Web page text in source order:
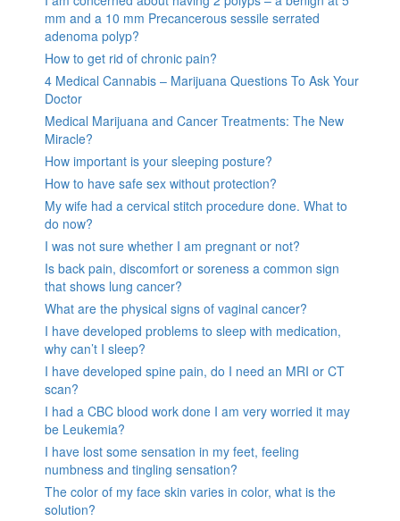
mm and a 10 mm Precancerous sessile serrated
adenoma polyp?
How to get rid of chronic pain?
4 Medical Cannabis – Marijuana Questions To Ask Your
Doctor
Medical Marijuana and Cancer Treatments: The New
Miracle?
How important is your sleeping posture?
How to have safe sex without protection?
My wife had a cervical stitch procedure done. What to
do now?
I was not sure whether I am pregnant or not?
Is back pain, discomfort or soreness a common sign
that shows lung cancer?
What are the physical signs of vaginal cancer?
I have developed problems to sleep with medication,
why can’t I sleep?
I have developed spine pain, do I need an MRI or CT
scan?
I had a CBC blood work done I am very worried it may
be Leukemia?
I have lost some sensation in my feet, feeling
numbness and tingling sensation?
The color of my face skin varies in color, what is the
solution?